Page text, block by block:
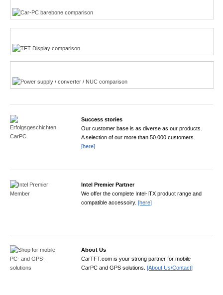
Success stories
Our customer base is as diverse as our products.
A selection of our more than 50.000 customers.
[here]
Intel Premier Partner
We offer the complete Intel-ITX product range and
compatible accessoiry. [here]
About Us
CarTFT.com is your strong partner for mobile
CarPC and GPS solutions. [About Us/Contact]